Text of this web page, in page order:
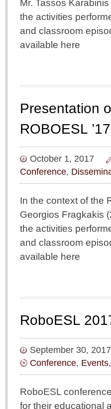
Mr. Tassos
the activities
and classroom
available here
Presentation
ROBOESL
October 1, 2017
Conference,
In the context of the
Georgios Fragkakis
the activities
and classroom
available here
RoboESL
September 30, 2017
Conference, Events,
RoboESL
for their educational